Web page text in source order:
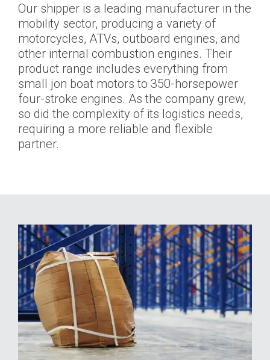
Our shipper is a leading manufacturer in the
mobility sector, producing a variety of
motorcycles, ATVs, outboard engines, and
other internal combustion engines. Their
product range includes everything from
small jon boat motors to 350-horsepower
four-stroke engines. As the company grew,
so did the complexity of its logistics needs,
requiring a more reliable and flexible
partner.